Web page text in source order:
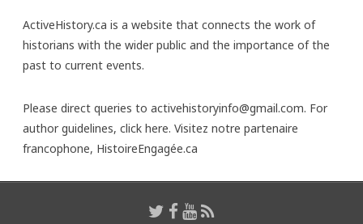
ActiveHistory.ca is a website that connects the work of
historians with the wider public and the importance of the
past to current events.
Please direct queries to activehistoryinfo@gmail.com. For
author guidelines, click here. Visitez notre partenaire
francophone, HistoireEngagée.ca